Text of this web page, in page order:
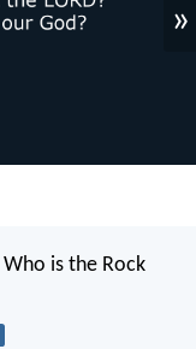
»
Who is the Rock